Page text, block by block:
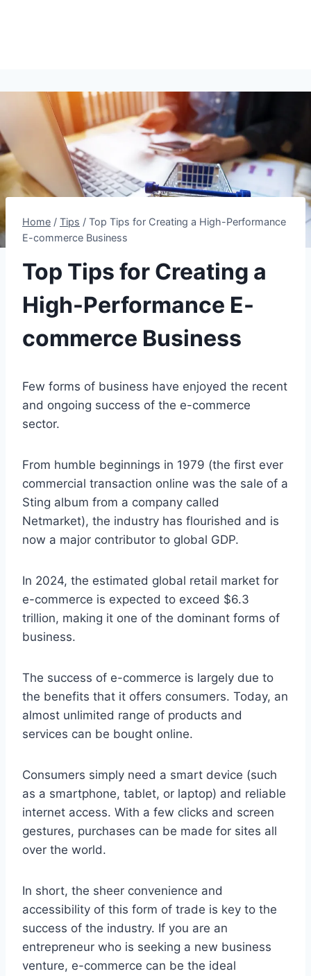
Home / Tips / Top Tips for Creating a High-Performance
E-commerce Business
Top Tips for Creating a
High-Performance E-
commerce Business
Few forms of business have enjoyed the recent
and ongoing success of the e-commerce
sector.
From humble beginnings in 1979 (the first ever
commercial transaction online was the sale of a
Sting album from a company called
Netmarket), the industry has flourished and is
now a major contributor to global GDP.
In 2024, the estimated global retail market for
e-commerce is expected to exceed $6.3
trillion, making it one of the dominant forms of
business.
The success of e-commerce is largely due to
the benefits that it offers consumers. Today, an
almost unlimited range of products and
services can be bought online.
Consumers simply need a smart device (such
as a smartphone, tablet, or laptop) and reliable
internet access. With a few clicks and screen
gestures, purchases can be made for sites all
over the world.
In short, the sheer convenience and
accessibility of this form of trade is key to the
success of the industry. If you are an
entrepreneur who is seeking a new business
venture, e-commerce can be the ideal